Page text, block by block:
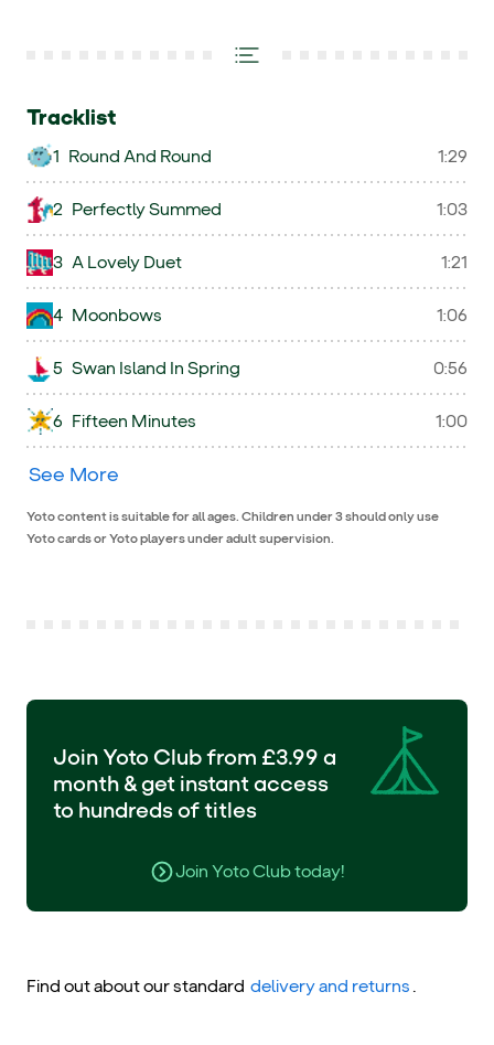
Tracklist
1 Round And Round 1:29
2 Perfectly Summed 1:03
3 A Lovely Duet 1:21
4 Moonbows 1:06
5 Swan Island In Spring 0:56
6 Fifteen Minutes 1:00
See More
Yoto content is suitable for all ages. Children under 3 should only use
Yoto cards or Yoto players under adult supervision.
Join Yoto Club from £3.99 a
month & get instant access
to hundreds of titles
Join Yoto Club today!
Find out about our standard delivery and returns .